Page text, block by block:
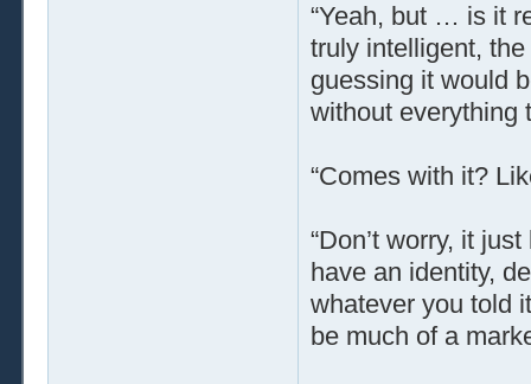
“Yeah, but … is it
truly intelligent,
guessing it would
without everything
“Comes with it?
“Don’t worry, it
have an identity,
whatever you told
be much of a